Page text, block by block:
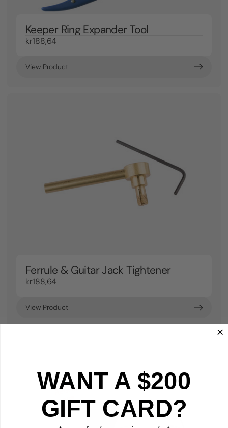
Keeper Ring Expander Tool
kr188,64
View Product
Ferrule & Guitar Jack Tightener
kr188,64
View Product
WANT A $200
GIFT CARD?